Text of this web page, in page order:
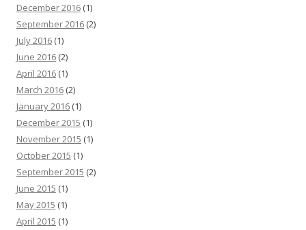
December 2016 (1)
September 2016 (2)
July 2016 (1)
June 2016 (2)
April 2016 (1)
March 2016 (2)
January 2016 (1)
December 2015 (1)
November 2015 (1)
October 2015 (1)
September 2015 (2)
June 2015 (1)
May 2015 (1)
April 2015 (1)